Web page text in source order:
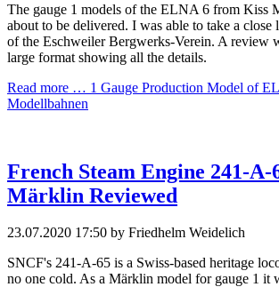
The gauge 1 models of the ELNA 6 from Kiss
about to be delivered. I was able to take a close
of the Eschweiler Bergwerks-Verein. A review
large format showing all the details.
Read more … 1 Gauge Production Model of
Modellbahnen
French Steam Engine 241-A-
Märklin Reviewed
23.07.2020 17:50 by Friedhelm Weidelich
SNCF's 241-A-65 is a Swiss-based heritage
no one cold. As a Märklin model for gauge 1 it